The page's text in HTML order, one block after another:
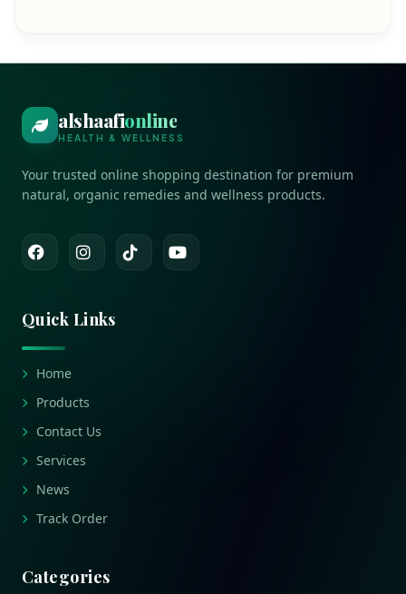
alshaafionline
HEALTH & WELLNESS
Your trusted online shopping destination for premium
natural, organic remedies and wellness products.
Quick Links
Home
Products
Contact Us
Services
News
Track Order
Categories